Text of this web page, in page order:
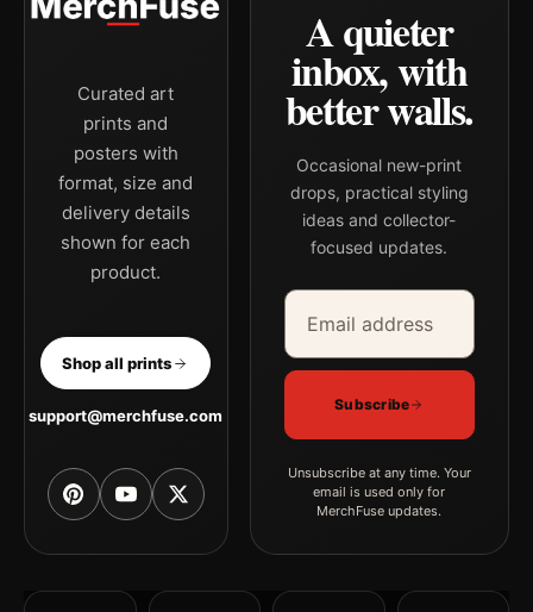
Curated art
prints and
posters with
format, size and
delivery details
shown for each
product.
Shop all prints
support@merchfuse.com
A quieter
inbox, with
better walls.
Occasional new-print
drops, practical styling
ideas and collector-
focused updates.
Email address
Company
Subscribe
Unsubscribe at any time. Your
email is used only for
MerchFuse updates.